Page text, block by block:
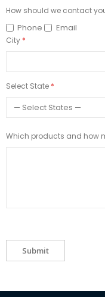
How should we contact
Phone Email
City
Select State
Which products and how
Submit